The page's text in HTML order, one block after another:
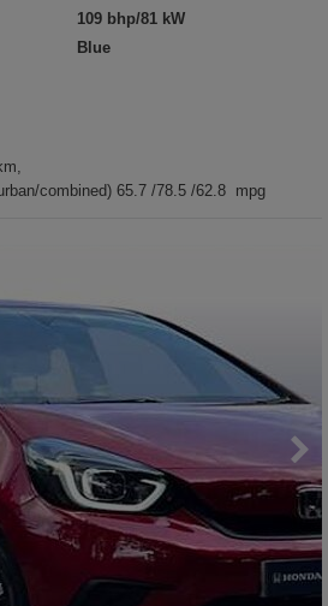
109 bhp/81 kW
Blue
combined) 65.7 /78.5 /62.8 mpg